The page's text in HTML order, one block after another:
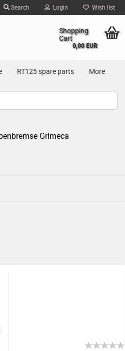
Search Login Wish list
Shopping
Cart
0,00 EUR
RT125 spare parts More
Grimeca